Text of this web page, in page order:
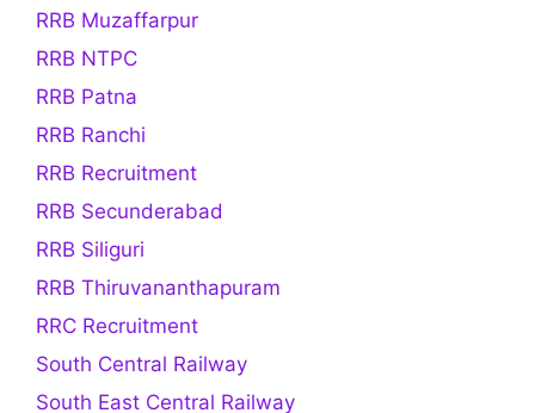
RRB Muzaffarpur
RRB NTPC
RRB Patna
RRB Ranchi
RRB Recruitment
RRB Secunderabad
RRB Siliguri
RRB Thiruvananthapuram
RRC Recruitment
South Central Railway
South East Central Railway